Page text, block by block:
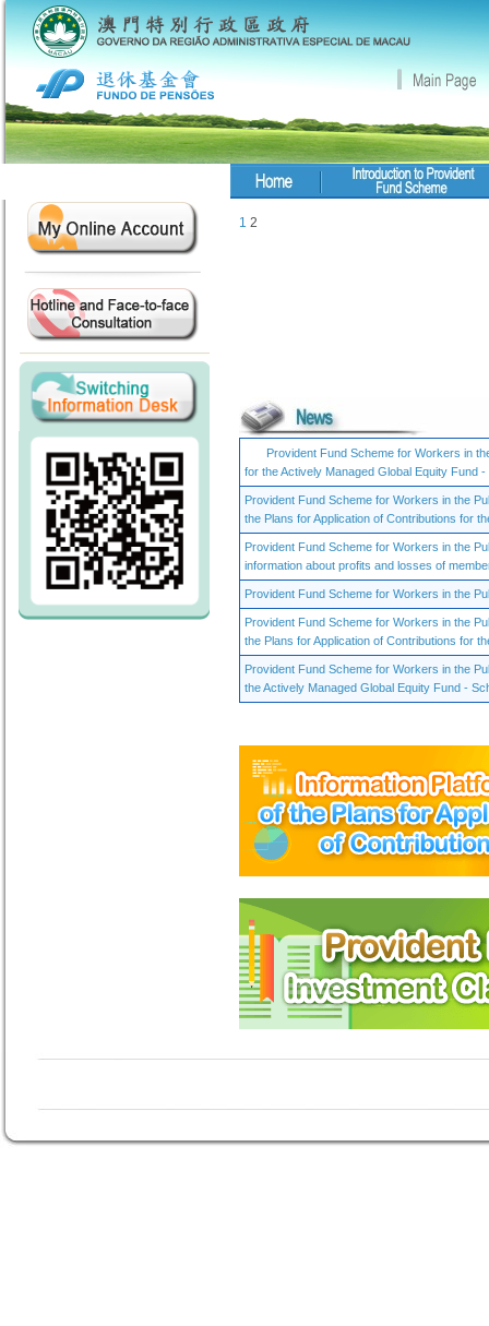
Provident Fund Scheme for Workers in
for the Actively Managed Global Equity Fund
Provident Fund Scheme for Workers in the
the Plans for Application of Contributions for
Provident Fund Scheme for Workers in the
information about profits and losses of
Provident Fund Scheme for Workers in the
Provident Fund Scheme for Workers in the
the Plans for Application of Contributions for
Provident Fund Scheme for Workers in the
the Actively Managed Global Equity Fund -